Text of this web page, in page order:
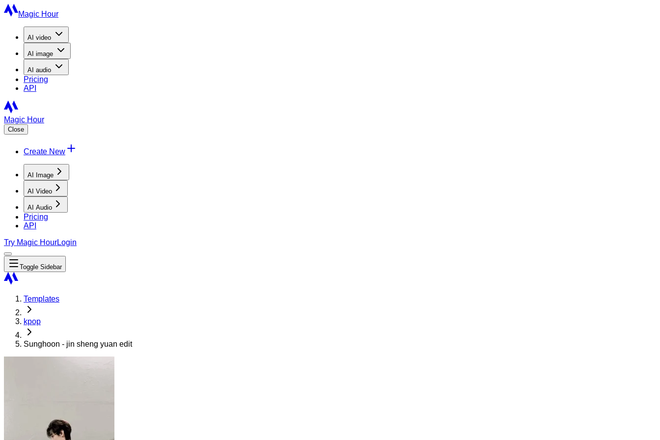
Magic Hour
AI video
AI image
AI audio
Pricing
API
Magic Hour
Close
Create New
AI Image
AI Video
AI Audio
Pricing
API
Try Magic HourLogin
Toggle Sidebar
Templates
kpop
Sunghoon - jin sheng yuan edit